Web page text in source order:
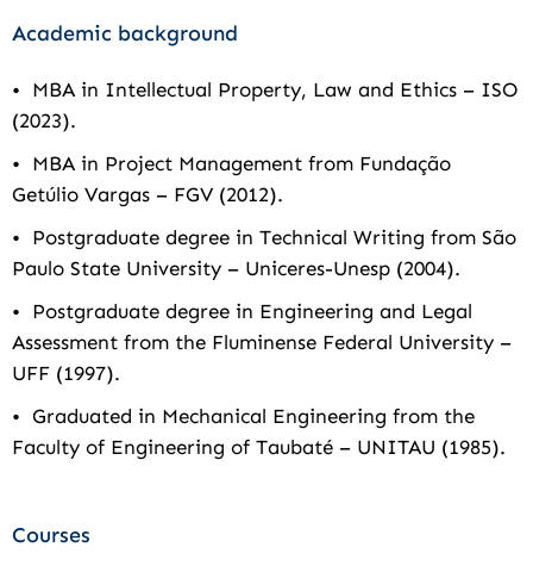
Academic background
• MBA in Intellectual Property, Law and Ethics – ISO
(2023).
• MBA in Project Management from Fundação
Getúlio Vargas – FGV (2012).
• Postgraduate degree in Technical Writing from São
Paulo State University – Uniceres-Unesp (2004).
• Postgraduate degree in Engineering and Legal
Assessment from the Fluminense Federal University –
UFF (1997).
• Graduated in Mechanical Engineering from the
Faculty of Engineering of Taubaté – UNITAU (1985).
Courses